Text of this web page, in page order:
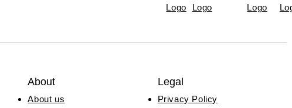
About
About us
Legal
Privacy Policy